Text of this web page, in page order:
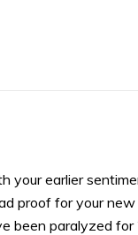
your earlier
proof for your
been paralyzed